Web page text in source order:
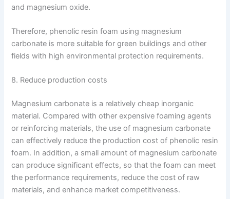
and magnesium oxide.
Therefore, phenolic resin foam using magnesium
carbonate is more suitable for green buildings and other
fields with high environmental protection requirements.
8. Reduce production costs
Magnesium carbonate is a relatively cheap inorganic
material. Compared with other expensive foaming agents
or reinforcing materials, the use of magnesium carbonate
can effectively reduce the production cost of phenolic resin
foam. In addition, a small amount of magnesium carbonate
can produce significant effects, so that the foam can meet
the performance requirements, reduce the cost of raw
materials, and enhance market competitiveness.